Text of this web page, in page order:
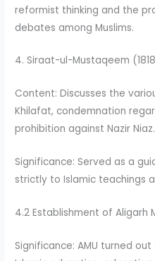
reformist thinking and the
debates among Muslims.
4. Siraat-ul-Mustaqeem
Content: Discusses the
Khilafat, condemnation
prohibition against Nazir Niaz.
Significance: Served as a
strictly to Islamic teachings
4.2 Establishment of Aligarh
Significance: AMU turned